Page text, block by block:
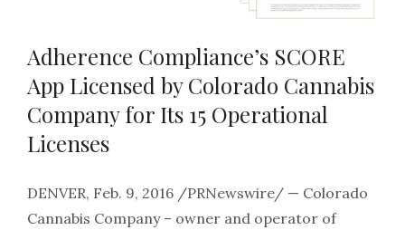
Adherence Compliance’s SCORE
App Licensed by Colorado Cannabis
Company for Its 15 Operational
Licenses
DENVER, Feb. 9, 2016 /PRNewswire/ — Colorado
Cannabis Company – owner and operator of